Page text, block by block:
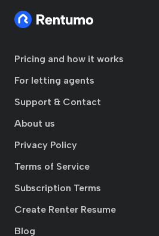
Pricing and how it works
For letting agents
Support & Contact
About us
Privacy Policy
Terms of Service
Subscription Terms
Create Renter Resume
Blog